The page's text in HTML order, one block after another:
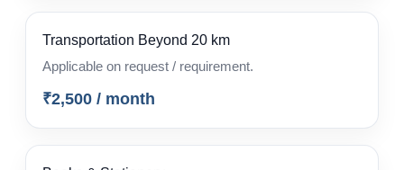
Transportation Beyond 20 km
Applicable on request / requirement.
₹2,500 / month